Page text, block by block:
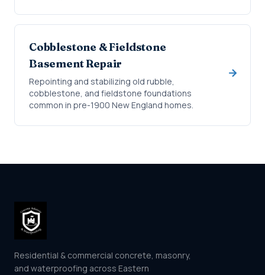
Cobblestone & Fieldstone
Basement Repair
Repointing and stabilizing old rubble,
cobblestone, and fieldstone foundations
common in pre-1900 New England homes.
Residential & commercial concrete, masonry,
and waterproofing across Eastern